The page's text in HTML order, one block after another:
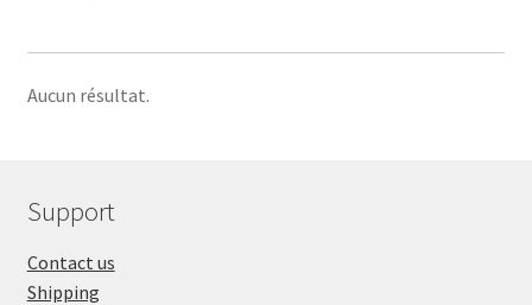
SALES
Aucun résultat.
Support
Contact us
Shipping